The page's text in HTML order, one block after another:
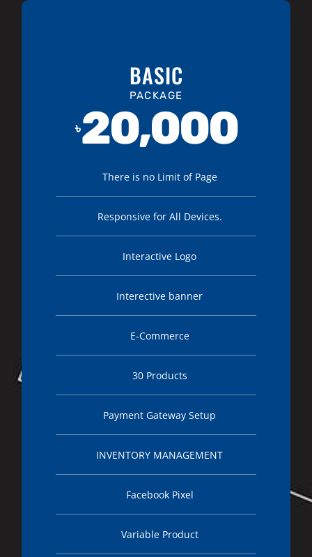
BASIC
PACKAGE
৳20,000
There is no Limit of Page
Responsive for All Devices.
Interactive Logo
Interective banner
E-Commerce
30 Products
Payment Gateway Setup
INVENTORY MANAGEMENT
Facebook Pixel
Variable Product